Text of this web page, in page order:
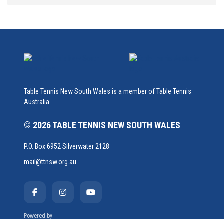
Table Tennis New South Wales is a member of Table Tennis
Australia
© 2026 TABLE TENNIS NEW SOUTH WALES
P.O. Box 6952 Silverwater 2128
mail@ttnsw.org.au
Powered by